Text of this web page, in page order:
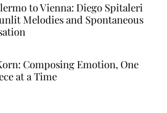
to Vienna: Diego Spitaleri
Melodies and Spontaneous
Composing Emotion, One
at a Time